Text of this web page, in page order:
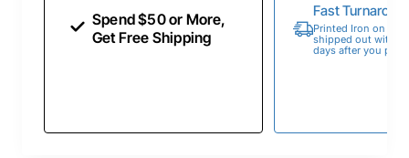
Spend $50 or More,
Get Free Shipping
Fast
Printed Iron on
shipped out within
days after you